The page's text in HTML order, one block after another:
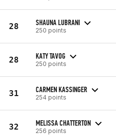
28 SHAUNA LUBRANI
250 points
28 KATY TAVOG
250 points
31 CARMEN KASSINGER
254 points
32 MELISSA CHATTERTON
256 points